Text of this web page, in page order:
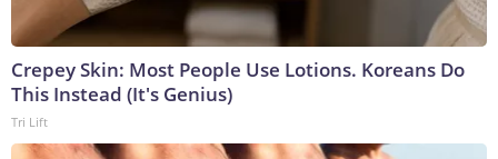
Crepey Skin: Most People Use Lotions. Koreans Do
This Instead (It's Genius)
Tri Lift